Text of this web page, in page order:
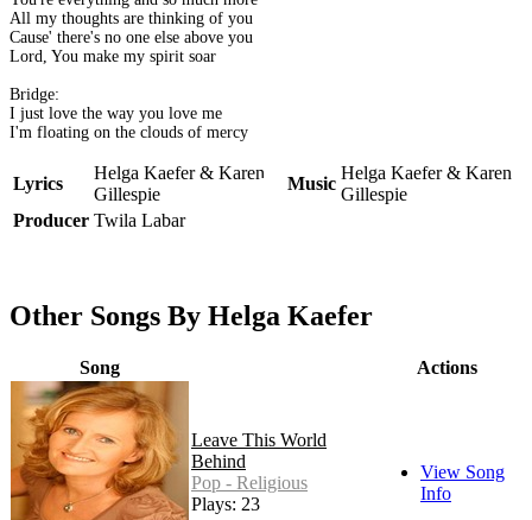
All my thoughts are thinking of you
Cause' there's no one else above you
Lord, You make my spirit soar
Bridge:
I just love the way you love me
I'm floating on the clouds of mercy
Lyrics
Helga Kaefer & Karen
Gillespie
Music
Helga Kaefer & Karen
Gillespie
Producer Twila Labar
Other Songs By Helga Kaefer
Song Actions
Leave This World
Behind
Pop - Religious
Plays: 23
View Song
Info